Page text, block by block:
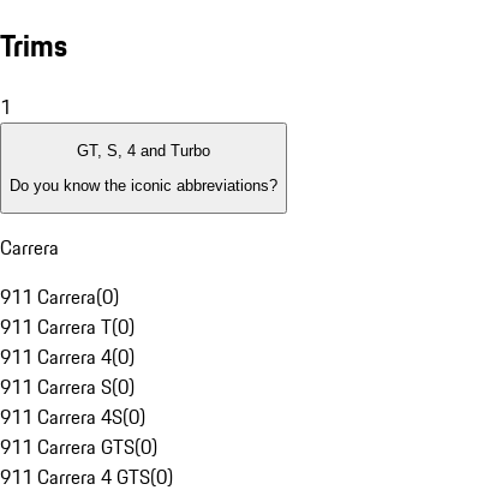
Trims
1
GT, S, 4 and Turbo
Do you know the iconic abbreviations?
Carrera
911 Carrera(0)
911 Carrera T(0)
911 Carrera 4(0)
911 Carrera S(0)
911 Carrera 4S(0)
911 Carrera GTS(0)
911 Carrera 4 GTS(0)